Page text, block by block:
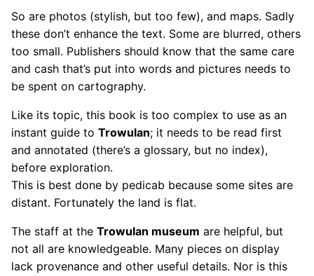
So are photos (stylish, but too few), and maps. Sadly
these don’t enhance the text. Some are blurred, others
too small. Publishers should know that the same care
and cash that’s put into words and pictures needs to
be spent on cartography.
Like its topic, this book is too complex to use as an
instant guide to Trowulan; it needs to be read first
and annotated (there’s a glossary, but no index),
before exploration.
This is best done by pedicab because some sites are
distant. Fortunately the land is flat.
The staff at the Trowulan museum are helpful, but
not all are knowledgeable. Many pieces on display
lack provenance and other useful details. Nor is this